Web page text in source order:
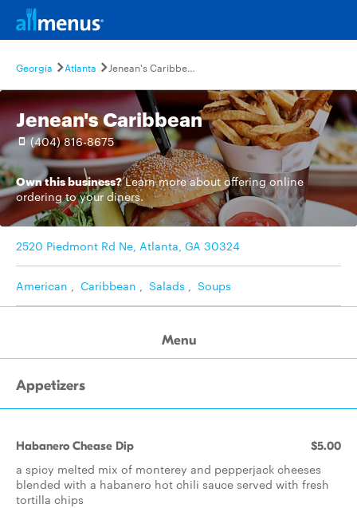
Georgia Atlanta Jenean's Caribbean
Jenean's Caribbean
(404) 816-8675
Own this business? Learn moreabout offering online
ordering to your diners.
2520 Piedmont Rd Ne, Atlanta, GA 30324
American , Caribbean , Salads , Soups
Menu
Appetizers
Habanero Chease Dip $5.00
a spicy melted mix of monterey and pepperjack cheeses
blended with a habanero hot chili sauce served with fresh
tortilla chips